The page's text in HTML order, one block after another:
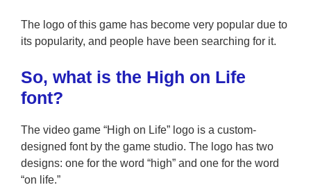
The logo of this game has become very popular due to
its popularity, and people have been searching for it.
So, what is the High on Life
font?
The video game “High on Life” logo is a custom-
designed font by the game studio. The logo has two
designs: one for the word “high” and one for the word
“on life.”